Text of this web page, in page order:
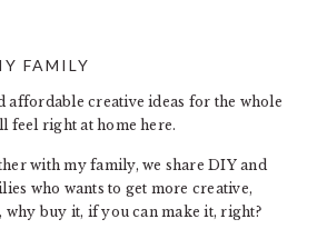
FAMILY
affordable creative ideas for the whole
feel right at home here.
with my family, we share DIY and
who wants to get more creative,
why buy it, if you can make it, right?